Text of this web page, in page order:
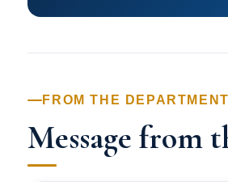
FROM THE DEPARTMENT
Message from